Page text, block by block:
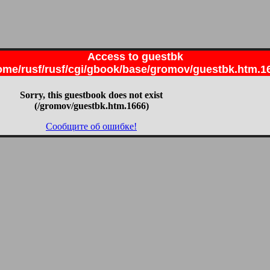
Access to guestbk
rusf/rusf/cgi/gbook/base/gromov/
Sorry, this guestbook does not exist
(/gromov/guestbk.htm.1666)
Сообщите об ошибке!